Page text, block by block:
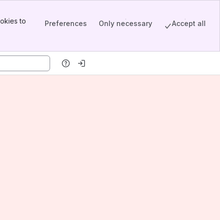
to
Preferences Only necessary Accept all